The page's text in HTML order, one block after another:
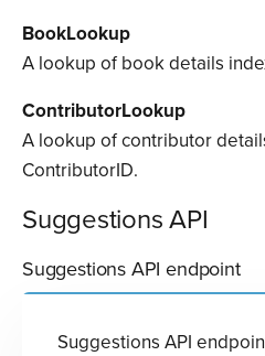
BookLookup
A lookup of book details
ContributorLookup
A lookup of contributor
ContributorID.
Suggestions API
Suggestions API endpoint
Suggestions API